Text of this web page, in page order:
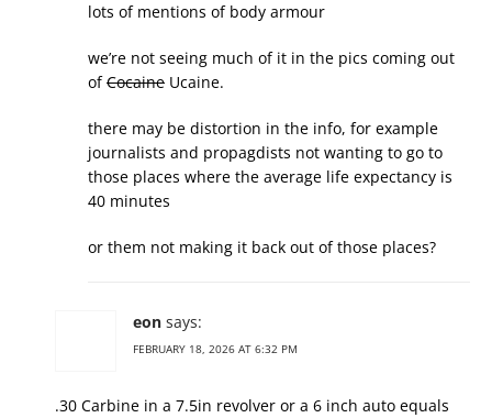
lots of mentions of body armour
we’re not seeing much of it in the pics coming out
ofCocaine Ucaine.
there may be distortion in the info, for example
journalists and propagdists not wanting to go to
those places where the average life expectancy is
40 minutes
or them not making it back out of those places?
eon says:
FEBRUARY 18, 2026 AT 6:32 PM
.30 Carbine in a 7.5in revolver or a 6 inch auto equals